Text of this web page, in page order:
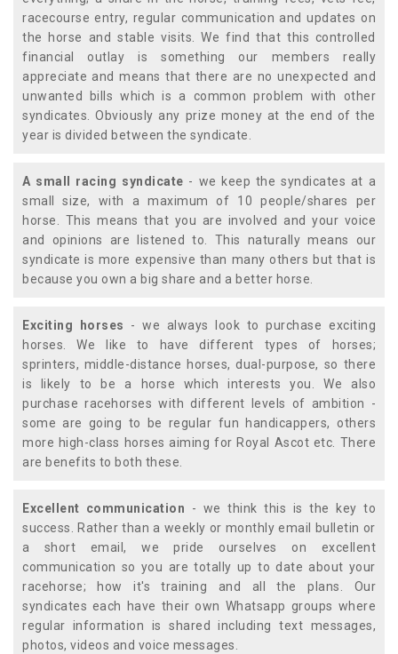
racecourse entry, regular communication and updates on
the horse and stable visits. We find that this controlled
financial outlay is something our members really
appreciate and means that there are no unexpected and
unwanted bills which is a common problem with other
syndicates. Obviously any prize money at the end of the
year is divided between the syndicate.
A small racing syndicate - we keep the syndicates at a
small size, with a maximum of 10 people/shares per
horse. This means that you are involved and your voice
and opinions are listened to. This naturally means our
syndicate is more expensive than many others but that is
because you own a big share and a better horse.
Exciting horses - we always look to purchase exciting
horses. We like to have different types of horses;
sprinters, middle-distance horses, dual-purpose, so there
is likely to be a horse which interests you. We also
purchase racehorses with different levels of ambition -
some are going to be regular fun handicappers, others
more high-class horses aiming for Royal Ascot etc. There
are benefits to both these.
Excellent communication - we think this is the key to
success. Rather than a weekly or monthly email bulletin or
a short email, we pride ourselves on excellent
communication so you are totally up to date about your
racehorse; how it's training and all the plans. Our
syndicates each have their own Whatsapp groups where
regular information is shared including text messages,
photos, videos and voice messages.